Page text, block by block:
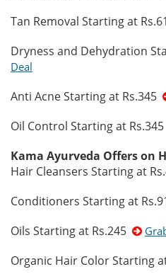
Tan Removal Starting at
Dryness and Dehydration
Deal
Anti Acne Starting at Rs.345
Oil Control Starting at Rs.345
Kama Ayurveda Offers on
Hair Cleansers Starting at
Conditioners Starting at
Oils Starting at Rs.245
Organic Hair Color Starting